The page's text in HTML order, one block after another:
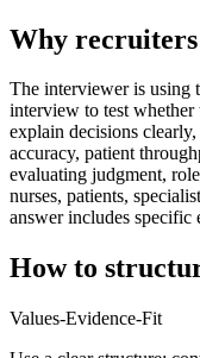
Why recruiters
The interviewer is using
interview to test whether
explain decisions
accuracy, patient
evaluating judgment,
nurses, patients,
answer includes specific
How to
Values-Evidence-Fit